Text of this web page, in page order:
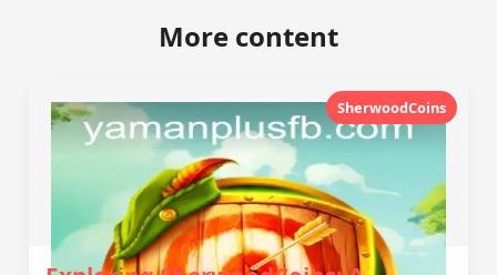
More content
SherwoodCoins